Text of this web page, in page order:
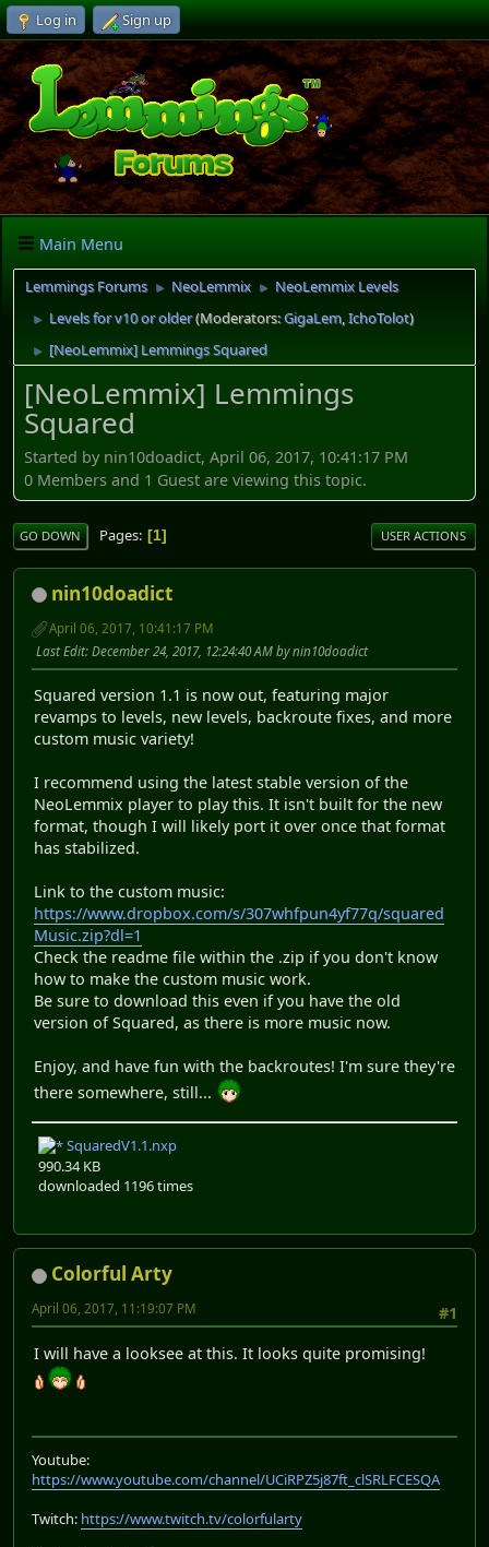
Log in Sign up
Main Menu
Lemmings Forums ► NeoLemmix ► NeoLemmix Levels
► Levels for v10 or older(Moderators:GigaLem,IchoTolot)
► [NeoLemmix] Lemmings Squared
[NeoLemmix] Lemmings
Squared
Started by nin10doadict, April 06, 2017, 10:41:17 PM
0 Members and 1 Guest are viewing this topic.
GO DOWN Pages 1 USER ACTIONS
nin10doadict
April 06, 2017, 10:41:17 PM
Last Edit: December 24, 2017, 12:24:40 AM by nin10doadict
Squared version 1.1 is now out, featuring major
revamps to levels, new levels, backroute fixes, and more
custom music variety!
I recommend using the latest stable version of the
NeoLemmix player to play this. It isn't built for the new
format, though I will likely port it over once that format
has stabilized.
Link to the custom music:
https://www.dropbox.com/s/307whfpun4yf77q/squared
Music.zip?dl=1
Check the readme file within the .zip if you don't know
how to make the custom music work.
Be sure to download this even if you have the old
version of Squared, as there is more music now.
Enjoy, and have fun with the backroutes! I'm sure they're
there somewhere, still...
SquaredV1.1.nxp
990.34 KB
downloaded 1196 times
Colorful Arty
#1
April 06, 2017, 11:19:07 PM
I will have a looksee at this. It looks quite promising!
Youtube:
https://www.youtube.com/channel/UCiRPZ5j87ft_clSRLFCESQA
Twitch: https://www.twitch.tv/colorfularty